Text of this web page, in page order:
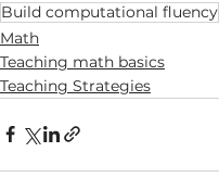
Build computational fluency
Math
Teaching math basics
Teaching Strategies